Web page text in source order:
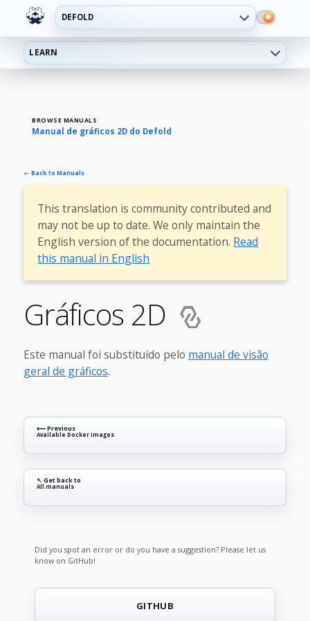
DEFOLD
LEARN
BROWSE MANUALS
Manual de gráficos 2D do Defold
← Back to Manuals
This translation is community contributed and
may not be up to date. We only maintain the
English version of the documentation. Read
this manual in English
Gráficos 2D
Este manual foi substituído pelo manual de visão
geral de gráficos.
⟵ Previous
Available Docker images
↖ Get back to
All manuals
Did you spot an error or do you have a suggestion? Please let us
know on GitHub!
GITHUB